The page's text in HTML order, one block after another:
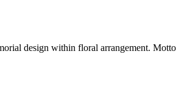
design within floral arrangement. Motto